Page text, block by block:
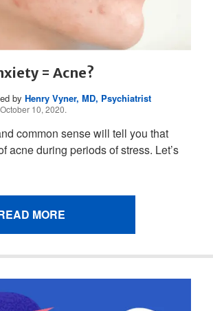
= Acne?
byHenry Vyner, MD, Psychiatrist
10, 2020.
common sense will tell you that
acne during periods of stress. Let’s
MORE